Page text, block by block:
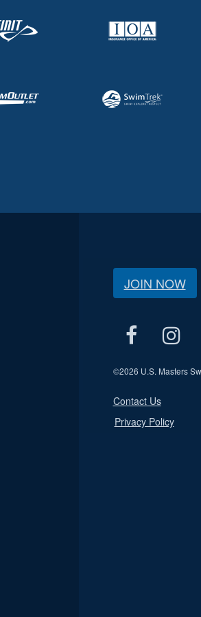
JOIN NOW
©2026 U.S. Masters
Contact Us
Privacy Policy